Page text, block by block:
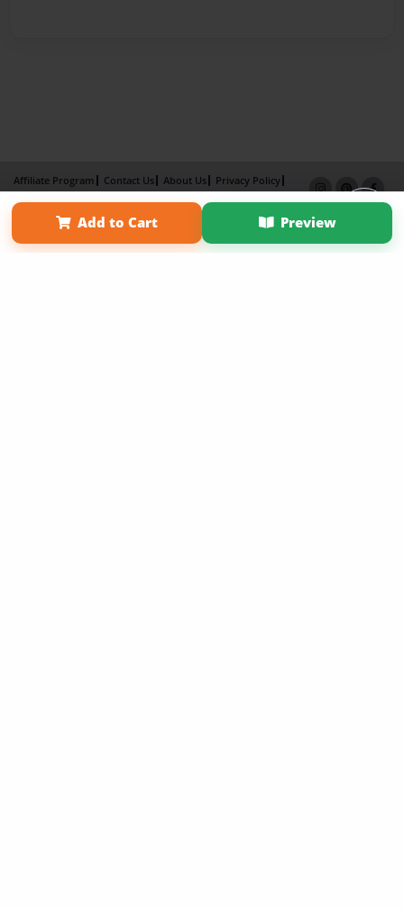
Add to Cart Preview
Affiliate Program Contact Us About Us
Privacy Policy
Term of Use
Why Bookemon